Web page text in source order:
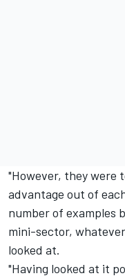
"However, they were
advantage out of
number of examples
mini-sector,
looked at.
"Having looked at it